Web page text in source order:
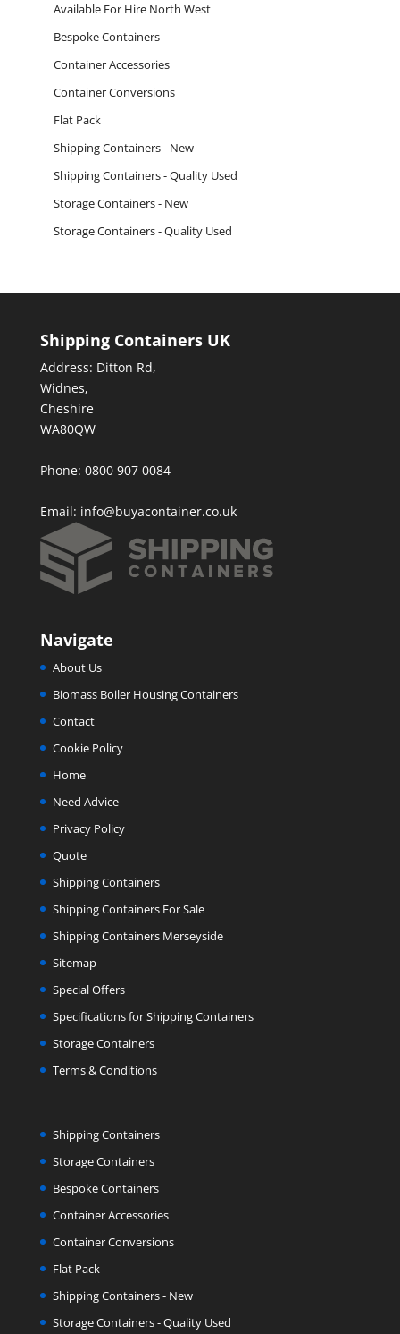
Available For Hire North West
Bespoke Containers
Container Accessories
Container Conversions
Flat Pack
Shipping Containers - New
Shipping Containers - Quality Used
Storage Containers - New
Storage Containers - Quality Used
Shipping Containers UK
Address: Ditton Rd,
Widnes,
Cheshire
WA80QW
Phone: 0800 907 0084
Email: info@buyacontainer.co.uk
Navigate
About Us
Biomass Boiler Housing Containers
Contact
Cookie Policy
Home
Need Advice
Privacy Policy
Quote
Shipping Containers
Shipping Containers For Sale
Shipping Containers Merseyside
Sitemap
Special Offers
Specifications for Shipping Containers
Storage Containers
Terms & Conditions
Shipping Containers
Storage Containers
Bespoke Containers
Container Accessories
Container Conversions
Flat Pack
Shipping Containers - New
Storage Containers - Quality Used